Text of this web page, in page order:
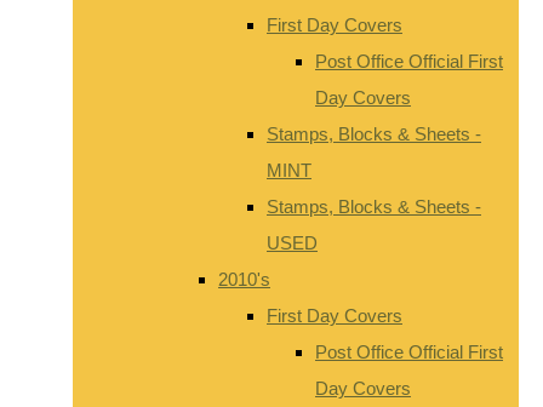
First Day Covers
Post Office Official First
Day Covers
Stamps, Blocks & Sheets -
MINT
Stamps, Blocks & Sheets -
USED
2010's
First Day Covers
Post Office Official First
Day Covers